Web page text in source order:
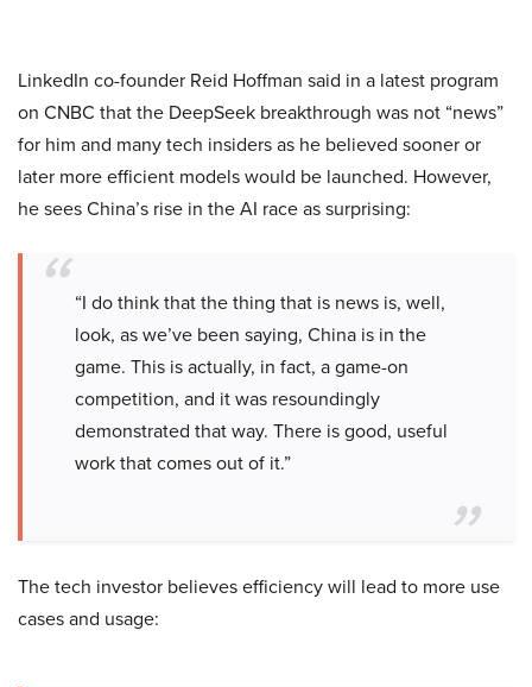
LinkedIn co-founder Reid Hoffman said in a latest program
on CNBC that the DeepSeek breakthrough was not “news”
for him and many tech insiders as he believed sooner or
later more efficient models would be launched. However,
he sees China’s rise in the AI race as surprising:
“I do think that the thing that is news is, well,
look, as we’ve been saying, China is in the
game. This is actually, in fact, a game-on
competition, and it was resoundingly
demonstrated that way. There is good, useful
work that comes out of it.”
The tech investor believes efficiency will lead to more use
cases and usage: